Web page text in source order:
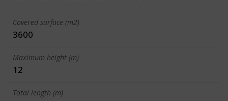
Covered surface (m2)
3600
Maximum height (m)
12
Total length (m)